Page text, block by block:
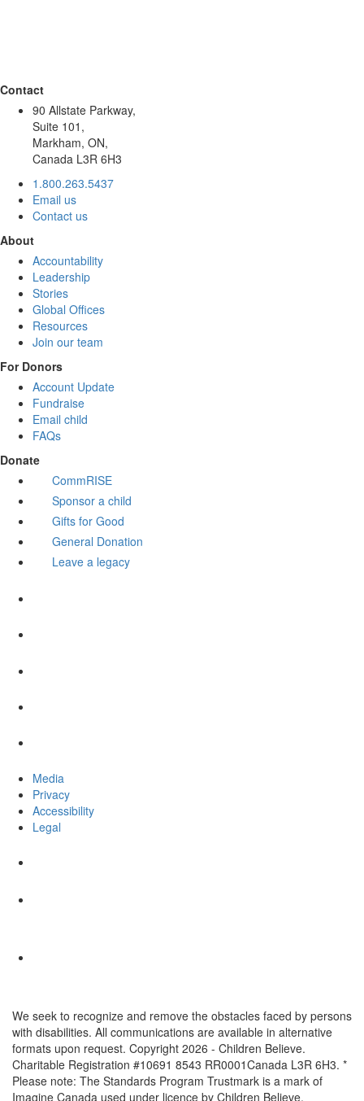
Contact
90 Allstate Parkway,
Suite 101,
Markham, ON,
Canada L3R 6H3
1.800.263.5437
Email us
Contact us
About
Accountability
Leadership
Stories
Global Offices
Resources
Join our team
For Donors
Account Update
Fundraise
Email child
FAQs
Donate
CommRISE
Sponsor a child
Gifts for Good
General Donation
Leave a legacy
Media
Privacy
Accessibility
Legal
We seek to recognize and remove the obstacles faced by persons
with disabilities. All communications are available in alternative
formats upon request. Copyright 2026 - Children Believe.
Charitable Registration #10691 8543 RR0001Canada L3R 6H3. *
Please note: The Standards Program Trustmark is a mark of
Imagine Canada used under licence by Children Believe.